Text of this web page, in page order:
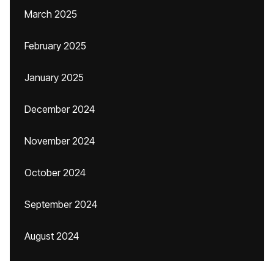
March 2025
February 2025
January 2025
December 2024
November 2024
October 2024
September 2024
August 2024